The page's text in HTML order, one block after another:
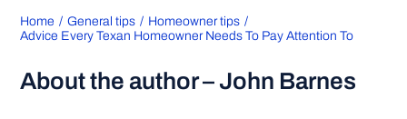
Home General tips
Homeowner tips
Advice Every Texan Homeowner Needs To Pay Attention To
About the author – John Barnes